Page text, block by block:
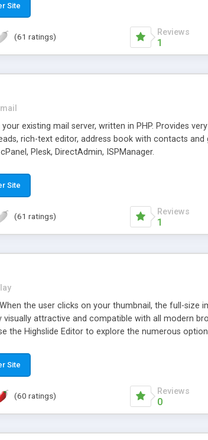
Site
(61 ratings) Reviews
1
existing mail server, written in PHP. Provides
rich-text editor, address book with contacts
Plesk, DirectAdmin, ISPManager.
Site
(61 ratings) Reviews
1
the user clicks on your thumbnail, the full-size
attractive and compatible with all modern
the Highslide Editor to explore the numerous
Site
(60 ratings) Reviews
0